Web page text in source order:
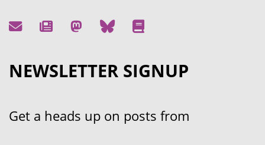
NEWSLETTER SIGNUP
Get a heads up on posts from